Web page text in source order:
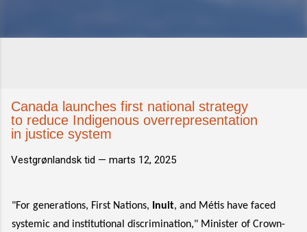
Canada launches first national strategy
to reduce Indigenous overrepresentation
in justice system
Vestgrønlandsk tid — marts 12, 2025
"For generations, First Nations, Inuit, and Métis have faced
systemic and institutional discrimination," Minister of Crown-